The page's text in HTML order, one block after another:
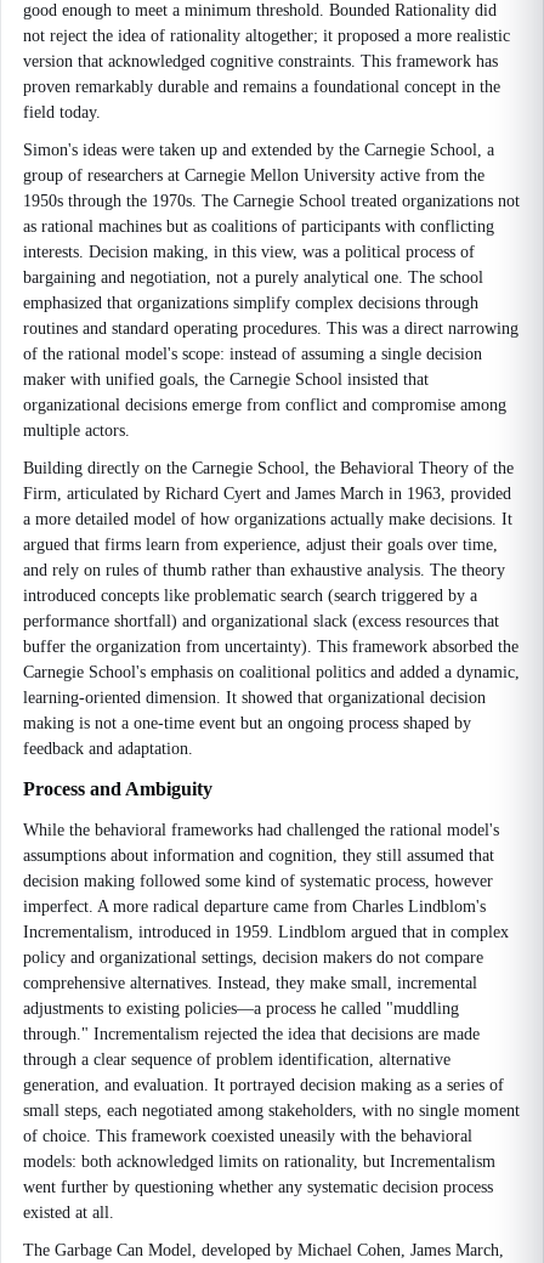
good enough to meet a minimum threshold. Bounded Rationality did
not reject the idea of rationality altogether; it proposed a more realistic
version that acknowledged cognitive constraints. This framework has
proven remarkably durable and remains a foundational concept in the
field today.
Simon's ideas were taken up and extended by the Carnegie School, a
group of researchers at Carnegie Mellon University active from the
1950s through the 1970s. The Carnegie School treated organizations not
as rational machines but as coalitions of participants with conflicting
interests. Decision making, in this view, was a political process of
bargaining and negotiation, not a purely analytical one. The school
emphasized that organizations simplify complex decisions through
routines and standard operating procedures. This was a direct narrowing
of the rational model's scope: instead of assuming a single decision
maker with unified goals, the Carnegie School insisted that
organizational decisions emerge from conflict and compromise among
multiple actors.
Building directly on the Carnegie School, the Behavioral Theory of the
Firm, articulated by Richard Cyert and James March in 1963, provided
a more detailed model of how organizations actually make decisions. It
argued that firms learn from experience, adjust their goals over time,
and rely on rules of thumb rather than exhaustive analysis. The theory
introduced concepts like problematic search (search triggered by a
performance shortfall) and organizational slack (excess resources that
buffer the organization from uncertainty). This framework absorbed the
Carnegie School's emphasis on coalitional politics and added a dynamic,
learning-oriented dimension. It showed that organizational decision
making is not a one-time event but an ongoing process shaped by
feedback and adaptation.
Process and Ambiguity
While the behavioral frameworks had challenged the rational model's
assumptions about information and cognition, they still assumed that
decision making followed some kind of systematic process, however
imperfect. A more radical departure came from Charles Lindblom's
Incrementalism, introduced in 1959. Lindblom argued that in complex
policy and organizational settings, decision makers do not compare
comprehensive alternatives. Instead, they make small, incremental
adjustments to existing policies—a process he called "muddling
through." Incrementalism rejected the idea that decisions are made
through a clear sequence of problem identification, alternative
generation, and evaluation. It portrayed decision making as a series of
small steps, each negotiated among stakeholders, with no single moment
of choice. This framework coexisted uneasily with the behavioral
models: both acknowledged limits on rationality, but Incrementalism
went further by questioning whether any systematic decision process
existed at all.
The Garbage Can Model, developed by Michael Cohen, James March,